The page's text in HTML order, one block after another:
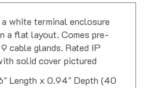
a flat layout. Comes pre-
cable glands. Rated IP
solid cover pictured
Length x 0.94" Depth (40